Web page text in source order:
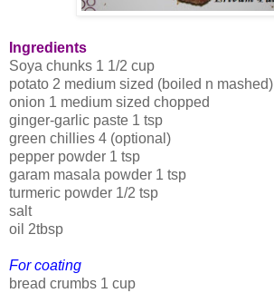
Ingredients
Soya chunks 1 1/2 cup
potato 2 medium sized (boiled n mashed)
onion 1 medium sized chopped
ginger-garlic paste 1 tsp
green chillies 4 (optional)
pepper powder 1 tsp
garam masala powder 1 tsp
turmeric powder 1/2 tsp
salt
oil 2tbsp
For coating
bread crumbs 1 cup